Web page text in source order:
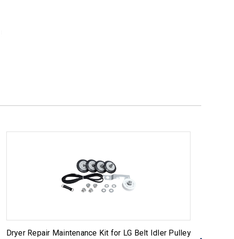
Dryer Repair Maintenance Kit for LG Belt Idler Pulley